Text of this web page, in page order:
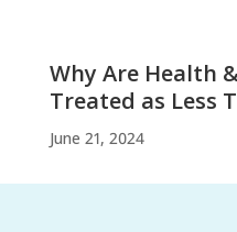
Why Are Health
Treated as Less
June 21, 2024